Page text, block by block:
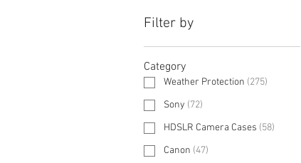
Filter by
Category
Weather Protection (275)
Sony (72)
HDSLR Camera Cases (58)
Canon (47)